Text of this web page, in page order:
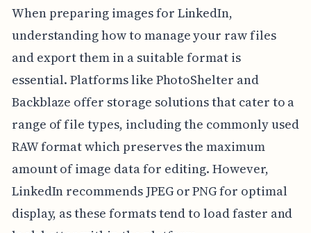
When preparing images for LinkedIn,
understanding how to manage your raw files
and export them in a suitable format is
essential. Platforms like PhotoShelter and
Backblaze offer storage solutions that cater to a
range of file types, including the commonly used
RAW format which preserves the maximum
amount of image data for editing. However,
LinkedIn recommends JPEG or PNG for optimal
display, as these formats tend to load faster and